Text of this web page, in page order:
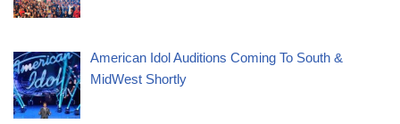
American Idol Auditions Coming To South &
MidWest Shortly